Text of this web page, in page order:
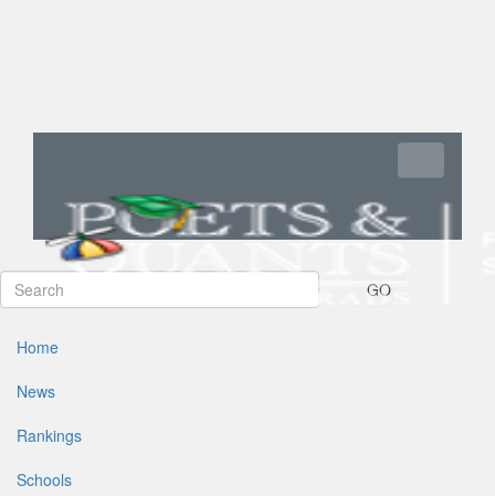
GO
Home
News
Rankings
Schools